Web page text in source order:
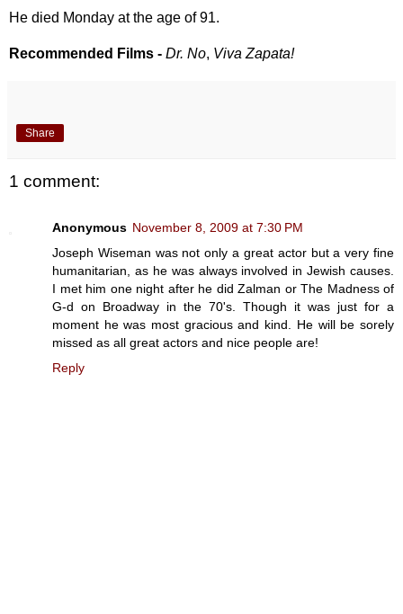
He died Monday at the age of 91.
Recommended Films - Dr. No, Viva Zapata!
Share
1 comment:
Anonymous November 8, 2009 at 7:30 PM
Joseph Wiseman was not only a great actor but a very fine
humanitarian, as he was always involved in Jewish causes.
I met him one night after he did Zalman or The Madness of
G-d on Broadway in the 70's. Though it was just for a
moment he was most gracious and kind. He will be sorely
missed as all great actors and nice people are!
Reply